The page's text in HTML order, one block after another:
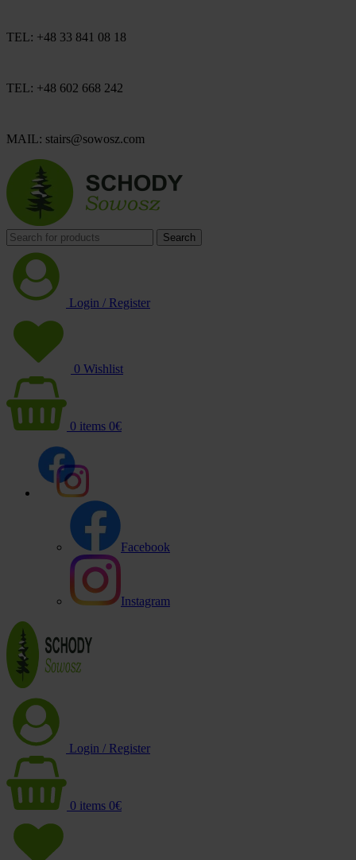
TEL: +48 33 841 08 18
TEL: +48 602 668 242
MAIL: stairs@sowosz.com
Search
Login / Register
0 Wishlist
0 items 0€
Facebook
Instagram
Login / Register
0 items 0€